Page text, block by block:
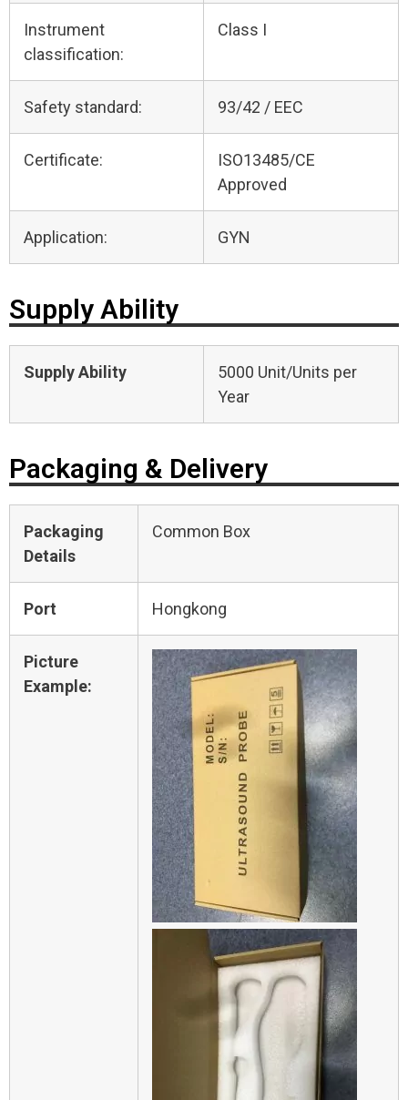
Instrument
classification:
Class I
Safety standard: 93/42 / EEC
Certificate:
ISO13485/CE
Approved
Application: GYN
Supply Ability
Supply Ability
5000 Unit/Units per
Year
Packaging & Delivery
Packaging
Details
Common Box
Port Hongkong
Picture
Example: